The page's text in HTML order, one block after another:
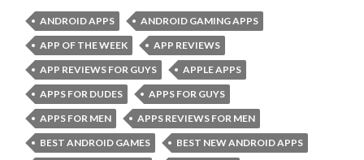
ANDROID APPS
ANDROID GAMING APPS
APP OF THE WEEK
APP REVIEWS
APP REVIEWS FOR GUYS
APPLE APPS
APPS FOR DUDES
APPS FOR GUYS
APPS FOR MEN
APPS REVIEWS FOR MEN
BEST ANDROID GAMES
BEST NEW ANDROID APPS